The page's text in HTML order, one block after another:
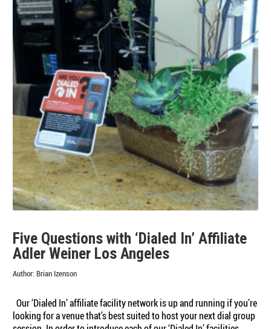
Five Questions with ‘Dialed In’ Affiliate
Adler Weiner Los Angeles
Author: Brian Izenson
Our ‘Dialed In’ affiliate facility network is up and running if you’re
looking for a venue that’s best suited to host your next dial group